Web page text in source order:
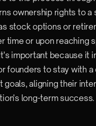
ownership rights to a
stock options or
time or upon reaching
important because it
founders to stay with a
goals, aligning their
long-term success.